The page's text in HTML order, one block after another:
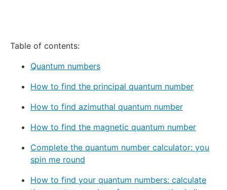
Table of contents:
Quantum numbers
How to find the principal quantum number
How to find azimuthal quantum number
How to find the magnetic quantum number
Complete the quantum number calculator: you
spin me round
How to find your quantum numbers: calculate